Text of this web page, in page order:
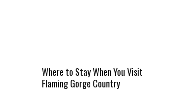
Where to Stay When You Visit
Flaming Gorge Country